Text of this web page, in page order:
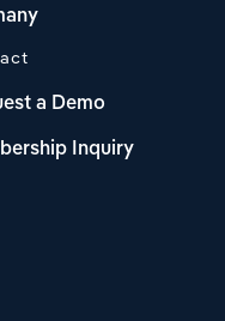
a Demo
Inquiry